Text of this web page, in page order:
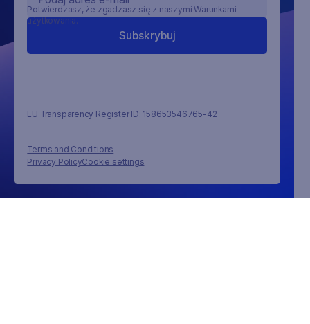
Potwierdzasz, że zgadzasz się z naszymi Warunkami
użytkowania.
EU Transparency Register ID: 158653546765-42
Terms and Conditions
Privacy PolicyCookie settings